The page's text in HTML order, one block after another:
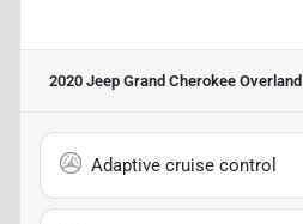
2020 Jeep Grand Cherokee Overland
Adaptive cruise control